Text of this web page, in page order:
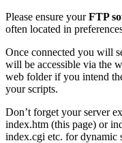
Please ensure yourFTP
often located in
Once connected you will
will be accessible via the
web folder if you intend
your scripts.
Don’t forget your server
index.htm (this page) or
index.cgi etc. for dynamic